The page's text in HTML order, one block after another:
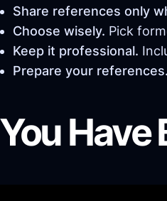
Share references only
Choose wisely. Pick
Keep it professional.
Prepare your references.
You Have